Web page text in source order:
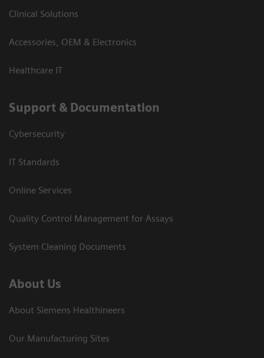
Clinical Solutions
Accessories, OEM & Electronics
Healthcare IT
Support & Documentation
Cybersecurity
IT Standards
Online Services
Quality Control Management for Assays
System Cleaning Documents
About Us
About Siemens Healthineers
Our Manufacturing Sites